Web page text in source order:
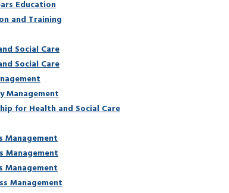
Education
and Training
Social Care
Social Care
Management
for Health and Social Care
Management
Management
Management
Management